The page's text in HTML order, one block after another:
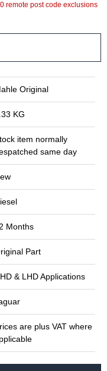
remote post code exclusions
Original
KG
item normally
same day
Months
Part
& LHD Applications
are plus VAT where